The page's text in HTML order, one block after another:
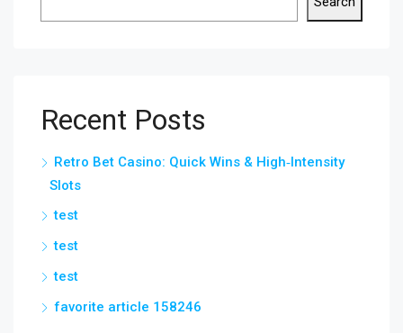
Recent Posts
Retro Bet Casino: Quick Wins & High‑Intensity
Slots
test
test
test
favorite article 158246